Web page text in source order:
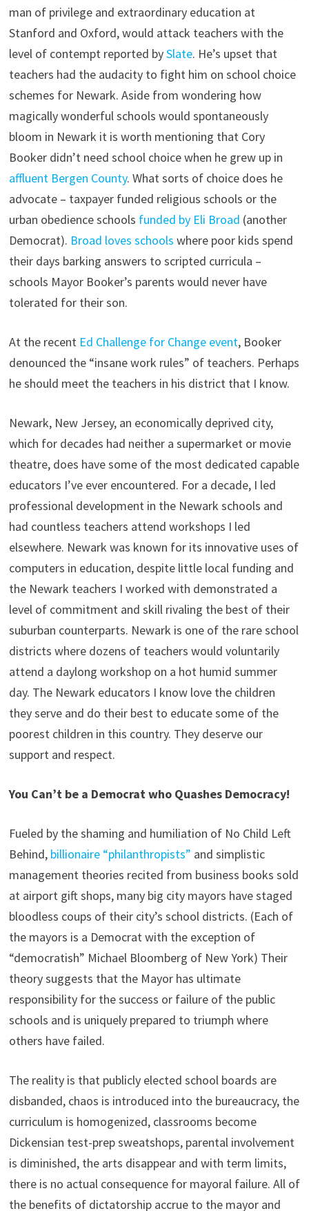
man of privilege and extraordinary education at
Stanford and Oxford, would attack teachers with the
level of contempt reported bySlate. He’s upset that
teachers had the audacity to fight him on school choice
schemes for Newark. Aside from wondering how
magically wonderful schools would spontaneously
bloom in Newark it is worth mentioning that Cory
Booker didn’t need school choice when he grew up in
affluent Bergen County. What sorts of choice does he
advocate – taxpayer funded religious schools or the
urban obedience schools funded by Eli Broad (another
Democrat). Broad loves schools where poor kids spend
their days barking answers to scripted curricula –
schools Mayor Booker’s parents would never have
tolerated for their son.
At the recent Ed Challenge for Change event, Booker
denounced the “insane work rules” of teachers. Perhaps
he should meet the teachers in his district that I know.
Newark, New Jersey, an economically deprived city,
which for decades had neither a supermarket or movie
theatre, does have some of the most dedicated capable
educators I’ve ever encountered. For a decade, I led
professional development in the Newark schools and
had countless teachers attend workshops I led
elsewhere. Newark was known for its innovative uses of
computers in education, despite little local funding and
the Newark teachers I worked with demonstrated a
level of commitment and skill rivaling the best of their
suburban counterparts. Newark is one of the rare school
districts where dozens of teachers would voluntarily
attend a daylong workshop on a hot humid summer
day. The Newark educators I know love the children
they serve and do their best to educate some of the
poorest children in this country. They deserve our
support and respect.
You Can’t be a Democrat who Quashes Democracy!
Fueled by the shaming and humiliation of No Child Left
Behind, billionaire “philanthropists” and simplistic
management theories recited from business books sold
at airport gift shops, many big city mayors have staged
bloodless coups of their city’s school districts. (Each of
the mayors is a Democrat with the exception of
“democratish” Michael Bloomberg of New York) Their
theory suggests that the Mayor has ultimate
responsibility for the success or failure of the public
schools and is uniquely prepared to triumph where
others have failed.
The reality is that publicly elected school boards are
disbanded, chaos is introduced into the bureaucracy, the
curriculum is homogenized, classrooms become
Dickensian test-prep sweatshops, parental involvement
is diminished, the arts disappear and with term limits,
there is no actual consequence for mayoral failure. All of
the benefits of dictatorship accrue to the mayor and